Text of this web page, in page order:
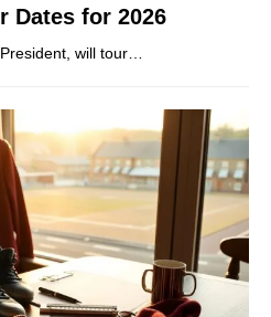
Dates for 2026
will tour…